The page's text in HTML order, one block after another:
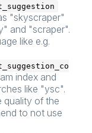
"skyscraper"
and "scraper".
like e.g.
index and
like "ysc".
quality of the
to not use